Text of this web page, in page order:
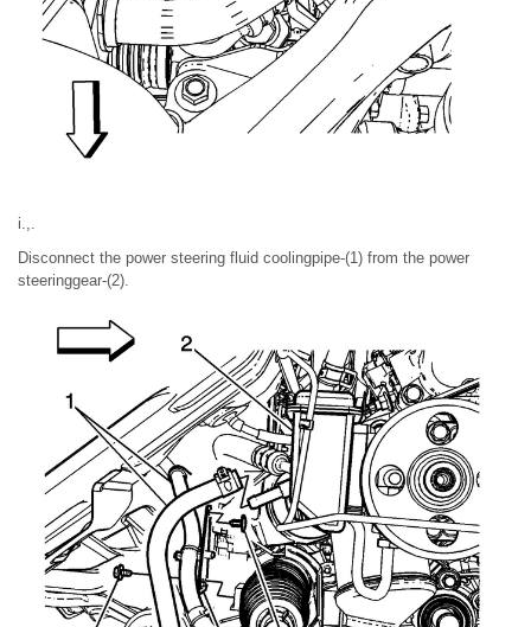
i.,.
Disconnect the power steering fluid coolingpipe-(1) from the power
steeringgear-(2).